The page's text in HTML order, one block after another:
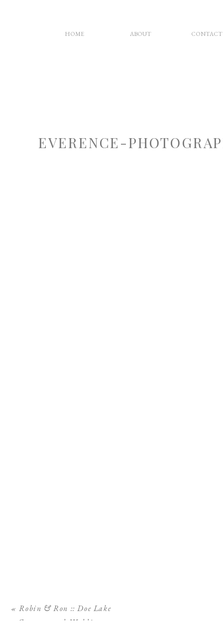
CONTACT
ABOUT
HOME
EVERENCE-
«Robin & Ron :: Doe Lake
Campground Wedding,